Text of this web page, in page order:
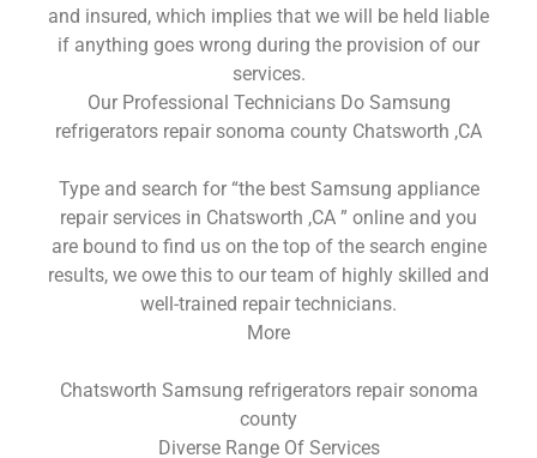
and insured, which implies that we will be held liable
if anything goes wrong during the provision of our
services.
Our Professional Technicians Do Samsung
refrigerators repair sonoma county Chatsworth ,CA
Type and search for “the best Samsung appliance
repair services in Chatsworth ,CA ” online and you
are bound to find us on the top of the search engine
results, we owe this to our team of highly skilled and
well-trained repair technicians.
More
Chatsworth Samsung refrigerators repair sonoma
county
Diverse Range Of Services